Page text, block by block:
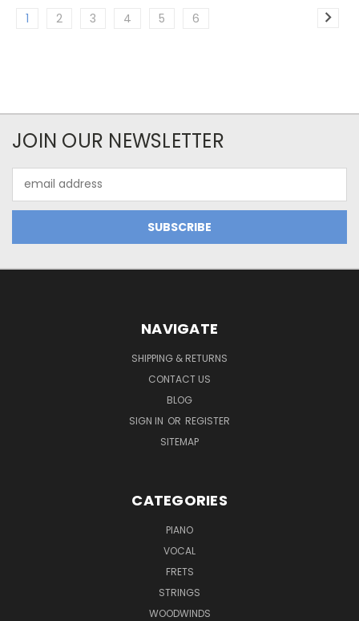
1 2 3 4 5 6
JOIN OUR NEWSLETTER
Address
NAVIGATE
SHIPPING & RETURNS
CONTACT US
BLOG
SIGN IN OR REGISTER
SITEMAP
CATEGORIES
PIANO
VOCAL
FRETS
STRINGS
WOODWINDS